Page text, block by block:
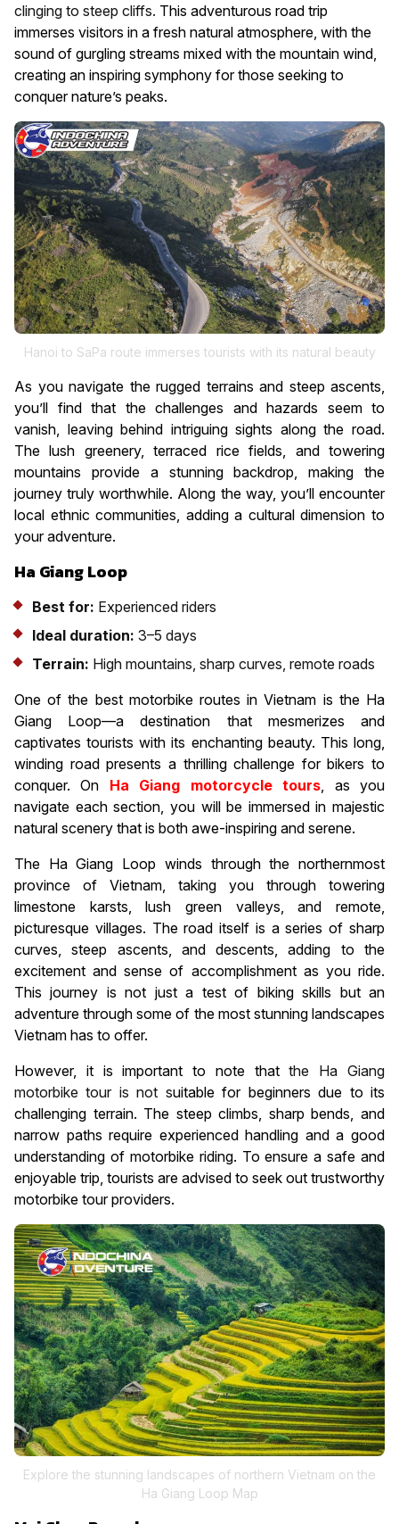
clinging to steep cliffs. This adventurous road trip
immerses visitors in a fresh natural atmosphere, with the
sound of gurgling streams mixed with the mountain wind,
creating an inspiring symphony for those seeking to
conquer nature’s peaks.
Hanoi to SaPa route immerses tourists with its natural beauty
As you navigate the rugged terrains and steep ascents,
you’ll find that the challenges and hazards seem to
vanish, leaving behind intriguing sights along the road.
The lush greenery, terraced rice fields, and towering
mountains provide a stunning backdrop, making the
journey truly worthwhile. Along the way, you’ll encounter
local ethnic communities, adding a cultural dimension to
your adventure.
Ha Giang Loop
Best for: Experienced riders
Ideal duration: 3–5 days
Terrain: High mountains, sharp curves, remote roads
One of the best motorbike routes in Vietnam is the Ha
Giang Loop—a destination that mesmerizes and
captivates tourists with its enchanting beauty. This long,
winding road presents a thrilling challenge for bikers to
conquer. On Ha Giang motorcycle tours , as you
navigate each section, you will be immersed in majestic
natural scenery that is both awe-inspiring and serene.
The Ha Giang Loop winds through the northernmost
province of Vietnam, taking you through towering
limestone karsts, lush green valleys, and remote,
picturesque villages. The road itself is a series of sharp
curves, steep ascents, and descents, adding to the
excitement and sense of accomplishment as you ride.
This journey is not just a test of biking skills but an
adventure through some of the most stunning landscapes
Vietnam has to offer.
However, it is important to note thatthe Ha Giang
motorbike tour is not suitable for beginners due to its
challenging terrain. The steep climbs, sharp bends, and
narrow paths require experienced handling and a good
understanding of motorbike riding. To ensure a safe and
enjoyable trip, tourists are advised to seek out trustworthy
motorbike tour providers.
Explore the stunning landscapes of northern Vietnam on the
Ha Giang Loop Map